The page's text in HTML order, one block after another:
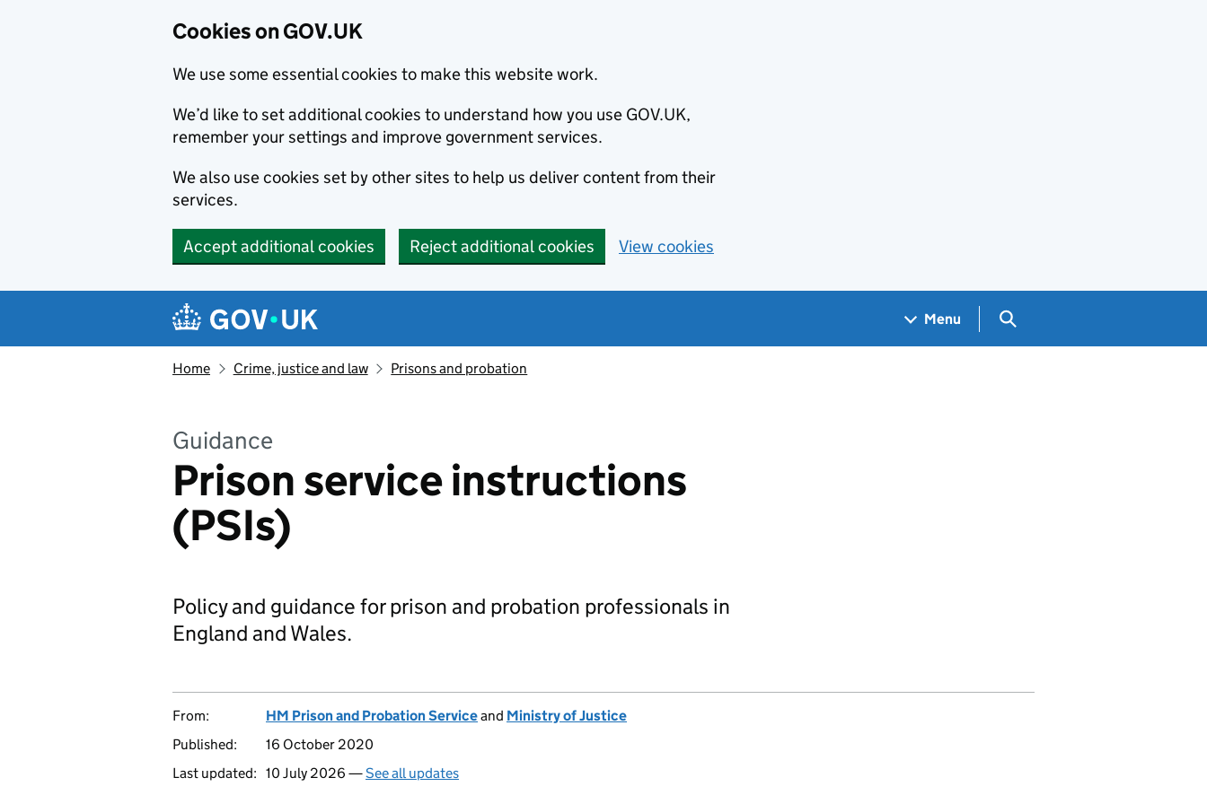
Cookies on GOV.UK
We use some essential cookies to make this website work.
We’d like to set additional cookies to understand how you use GOV.UK,
remember your settings and improve government services.
We also use cookies set by other sites to help us deliver content from their
services.
Accept additional cookies Reject additional cookies View cookies
Navigation menu
Menu Search GOV.UK
Home Crime, justice and law Prisons and probation
Guidance
Prison service instructions
(PSIs)
Policy and guidance for prison and probation professionals in
England and Wales.
From: HM Prison and Probation Serviceand Ministry of Justice
Published:
16 October 2020
Last updated: 10 July 2026 —See all updates